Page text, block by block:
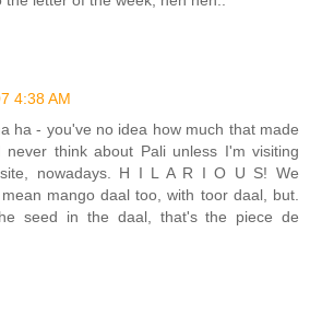
4:38 AM
ha - you've no idea how much that made
think about Pali unless I'm visiting
nowadays. H I L A R I O U S! We
mango daal too, with toor daal, but.
seed in the daal, that's the piece de